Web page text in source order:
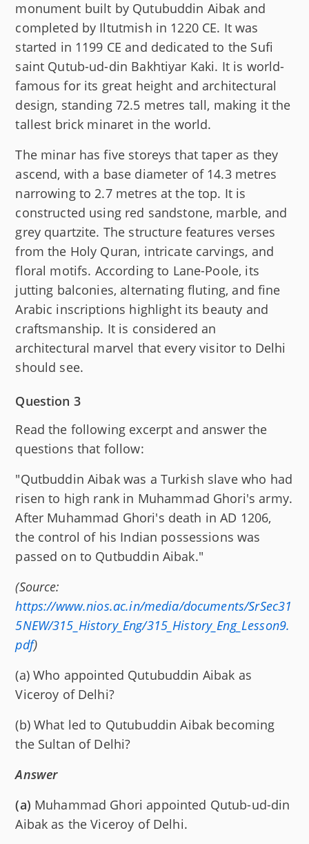
monument built by Qutubuddin Aibak and
completed by Iltutmish in 1220 CE. It was
started in 1199 CE and dedicated to the Sufi
saint Qutub-ud-din Bakhtiyar Kaki. It is world-
famous for its great height and architectural
design, standing 72.5 metres tall, making it the
tallest brick minaret in the world.
The minar has five storeys that taper as they
ascend, with a base diameter of 14.3 metres
narrowing to 2.7 metres at the top. It is
constructed using red sandstone, marble, and
grey quartzite. The structure features verses
from the Holy Quran, intricate carvings, and
floral motifs. According to Lane-Poole, its
jutting balconies, alternating fluting, and fine
Arabic inscriptions highlight its beauty and
craftsmanship. It is considered an
architectural marvel that every visitor to Delhi
should see.
Question 3
Read the following excerpt and answer the
questions that follow:
"Qutbuddin Aibak was a Turkish slave who had
risen to high rank in Muhammad Ghori's army.
After Muhammad Ghori's death in AD 1206,
the control of his Indian possessions was
passed on to Qutbuddin Aibak."
(Source:
https://www.nios.ac.in/media/documents/SrSec31
5NEW/315_History_Eng/315_History_Eng_Lesson9.
pdf)
(a) Who appointed Qutubuddin Aibak as
Viceroy of Delhi?
(b) What led to Qutubuddin Aibak becoming
the Sultan of Delhi?
Answer
(a) Muhammad Ghori appointed Qutub-ud-din
Aibak as the Viceroy of Delhi.